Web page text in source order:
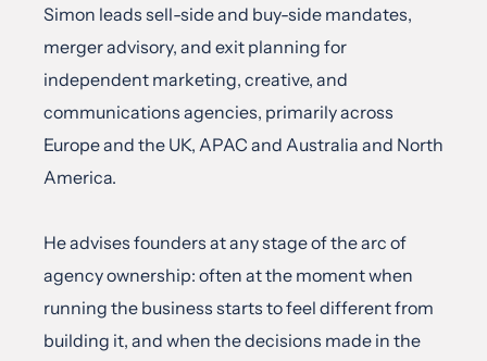
Simon leads sell-side and buy-side mandates,
merger advisory, and exit planning for
independent marketing, creative, and
communications agencies, primarily across
Europe and the UK, APAC and Australia and North
America.
He advises founders at any stage of the arc of
agency ownership: often at the moment when
running the business starts to feel different from
building it, and when the decisions made in the